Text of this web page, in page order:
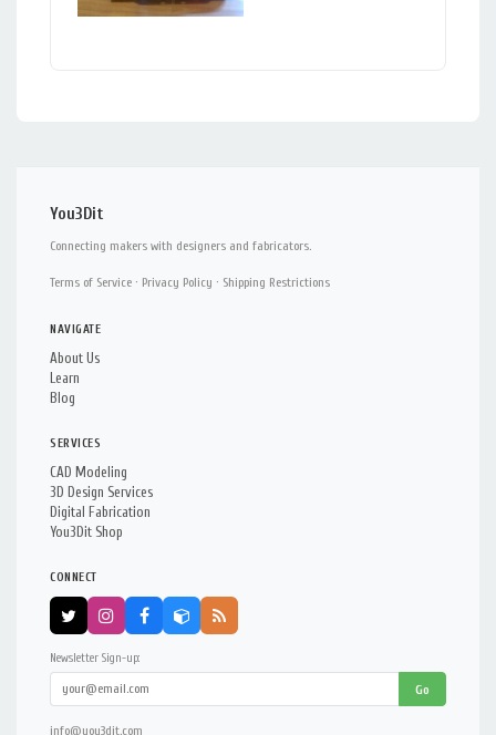
You3Dit
Connecting makers with designers and fabricators.
Terms of Service · Privacy Policy · Shipping Restrictions
NAVIGATE
About Us
Learn
Blog
SERVICES
CAD Modeling
3D Design Services
Digital Fabrication
You3Dit Shop
CONNECT
Newsletter Sign-up:
Go
info@you3dit.com